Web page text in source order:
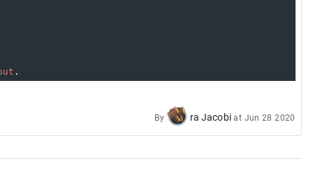
.
By ra Jacobi at Jun 28 2020